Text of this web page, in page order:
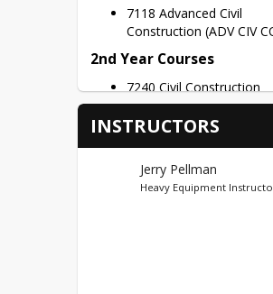
7118 Advanced Civil
Construction (ADV CIV
2nd Year Courses
7240 Civil Construction
Capstone (CIV CSTR
Credit Hours – 3 Credits per
Dual Credits
Ivy Tech Noblesville (44)
INSTRUCTORS
Jerry Pellman
Heavy Equipment